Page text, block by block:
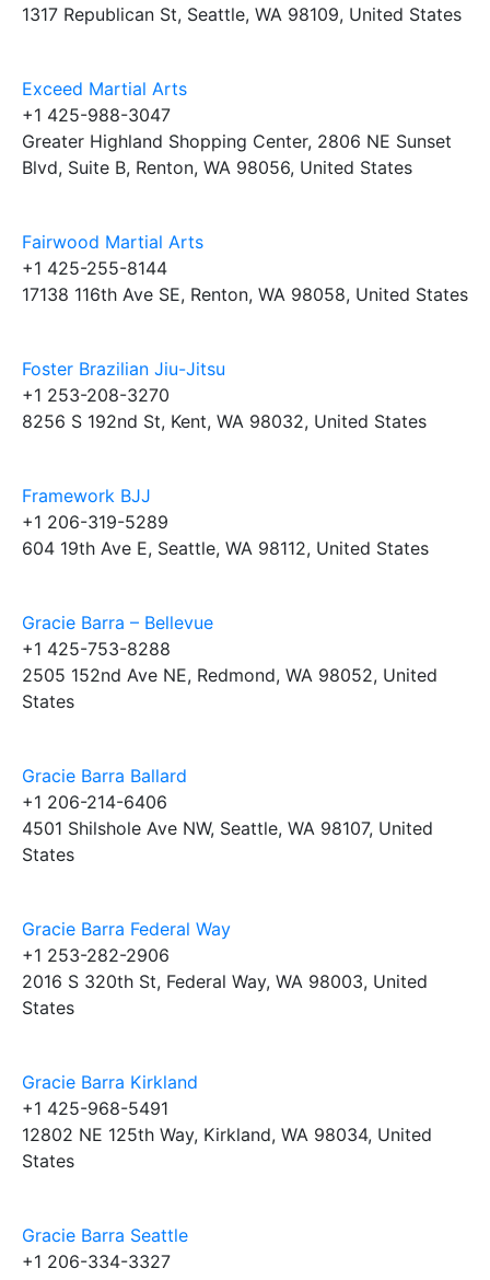
1317 Republican St, Seattle, WA 98109, United States
Exceed Martial Arts
+1 425-988-3047
Greater Highland Shopping Center, 2806 NE Sunset
Blvd, Suite B, Renton, WA 98056, United States
Fairwood Martial Arts
+1 425-255-8144
17138 116th Ave SE, Renton, WA 98058, United States
Foster Brazilian Jiu-Jitsu
+1 253-208-3270
8256 S 192nd St, Kent, WA 98032, United States
Framework BJJ
+1 206-319-5289
604 19th Ave E, Seattle, WA 98112, United States
Gracie Barra – Bellevue
+1 425-753-8288
2505 152nd Ave NE, Redmond, WA 98052, United
States
Gracie Barra Ballard
+1 206-214-6406
4501 Shilshole Ave NW, Seattle, WA 98107, United
States
Gracie Barra Federal Way
+1 253-282-2906
2016 S 320th St, Federal Way, WA 98003, United
States
Gracie Barra Kirkland
+1 425-968-5491
12802 NE 125th Way, Kirkland, WA 98034, United
States
Gracie Barra Seattle
+1 206-334-3327